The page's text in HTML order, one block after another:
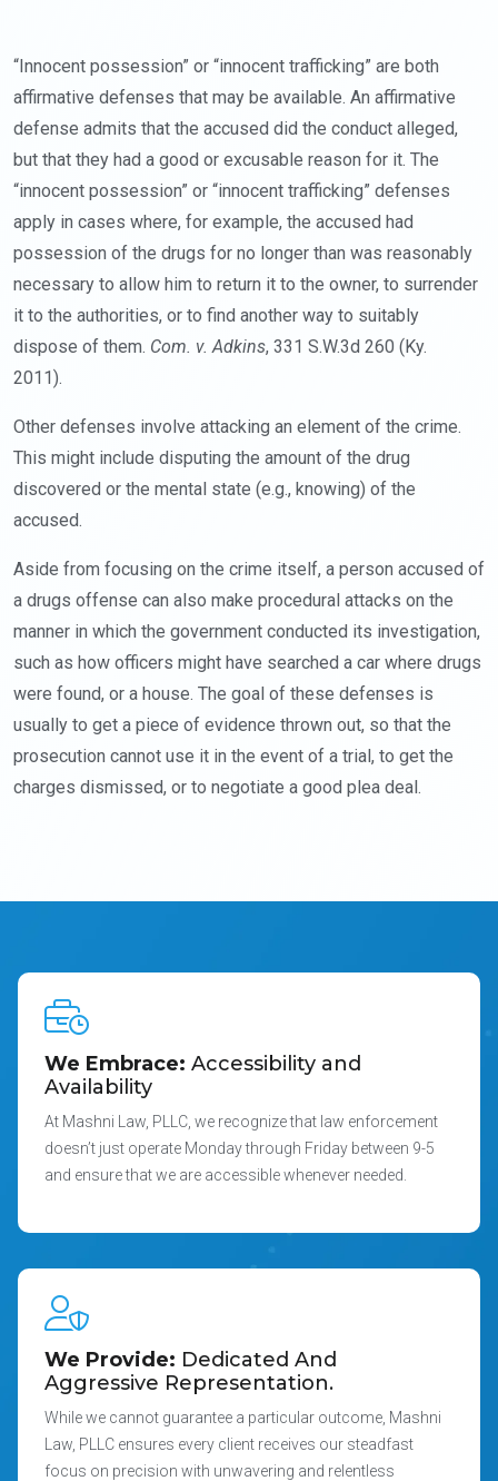
“Innocent possession” or “innocent trafficking” are both
affirmative defenses that may be available. An affirmative
defense admits that the accused did the conduct alleged,
but that they had a good or excusable reason for it. The
“innocent possession” or “innocent trafficking” defenses
apply in cases where, for example, the accused had
possession of the drugs for no longer than was reasonably
necessary to allow him to return it to the owner, to surrender
it to the authorities, or to find another way to suitably
dispose of them. Com. v. Adkins, 331 S.W.3d 260 (Ky.
2011).
Other defenses involve attacking an element of the crime.
This might include disputing the amount of the drug
discovered or the mental state (e.g., knowing) of the
accused.
Aside from focusing on the crime itself, a person accused of
a drugs offense can also make procedural attacks on the
manner in which the government conducted its investigation,
such as how officers might have searched a car where drugs
were found, or a house. The goal of these defenses is
usually to get a piece of evidence thrown out, so that the
prosecution cannot use it in the event of a trial, to get the
charges dismissed, or to negotiate a good plea deal.
We Embrace: Accessibility and
Availability
At Mashni Law, PLLC, we recognize that law enforcement
doesn’t just operate Monday through Friday between 9-5
and ensure that we are accessible whenever needed.
We Provide: Dedicated And
Aggressive Representation.
While we cannot guarantee a particular outcome, Mashni
Law, PLLC ensures every client receives our steadfast
focus on precision with unwavering and relentless